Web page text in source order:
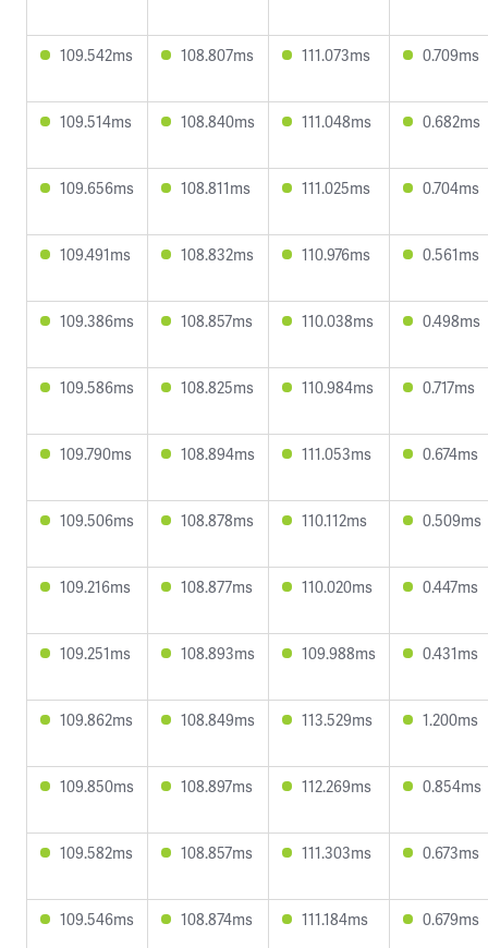
109.542ms 108.807ms 111.073ms 0.709ms
109.514ms 108.840ms 111.048ms 0.682ms
109.656ms 108.811ms 111.025ms 0.704ms
109.491ms 108.832ms 110.976ms 0.561ms
109.386ms 108.857ms 110.038ms 0.498ms
109.586ms 108.825ms 110.984ms 0.717ms
109.790ms 108.894ms 111.053ms 0.674ms
109.506ms 108.878ms 110.112ms 0.509ms
109.216ms 108.877ms 110.020ms 0.447ms
109.251ms 108.893ms 109.988ms 0.431ms
109.862ms 108.849ms 113.529ms 1.200ms
109.850ms 108.897ms 112.269ms 0.854ms
109.582ms 108.857ms 111.303ms 0.673ms
109.546ms 108.874ms 111.184ms 0.679ms